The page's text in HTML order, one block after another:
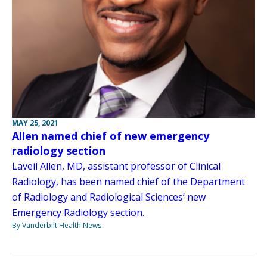
MAY 25, 2021
Allen named chief of new emergency
radiology section
Laveil Allen, MD, assistant professor of Clinical
Radiology, has been named chief of the Department
of Radiology and Radiological Sciences’ new
Emergency Radiology section.
By Vanderbilt Health News